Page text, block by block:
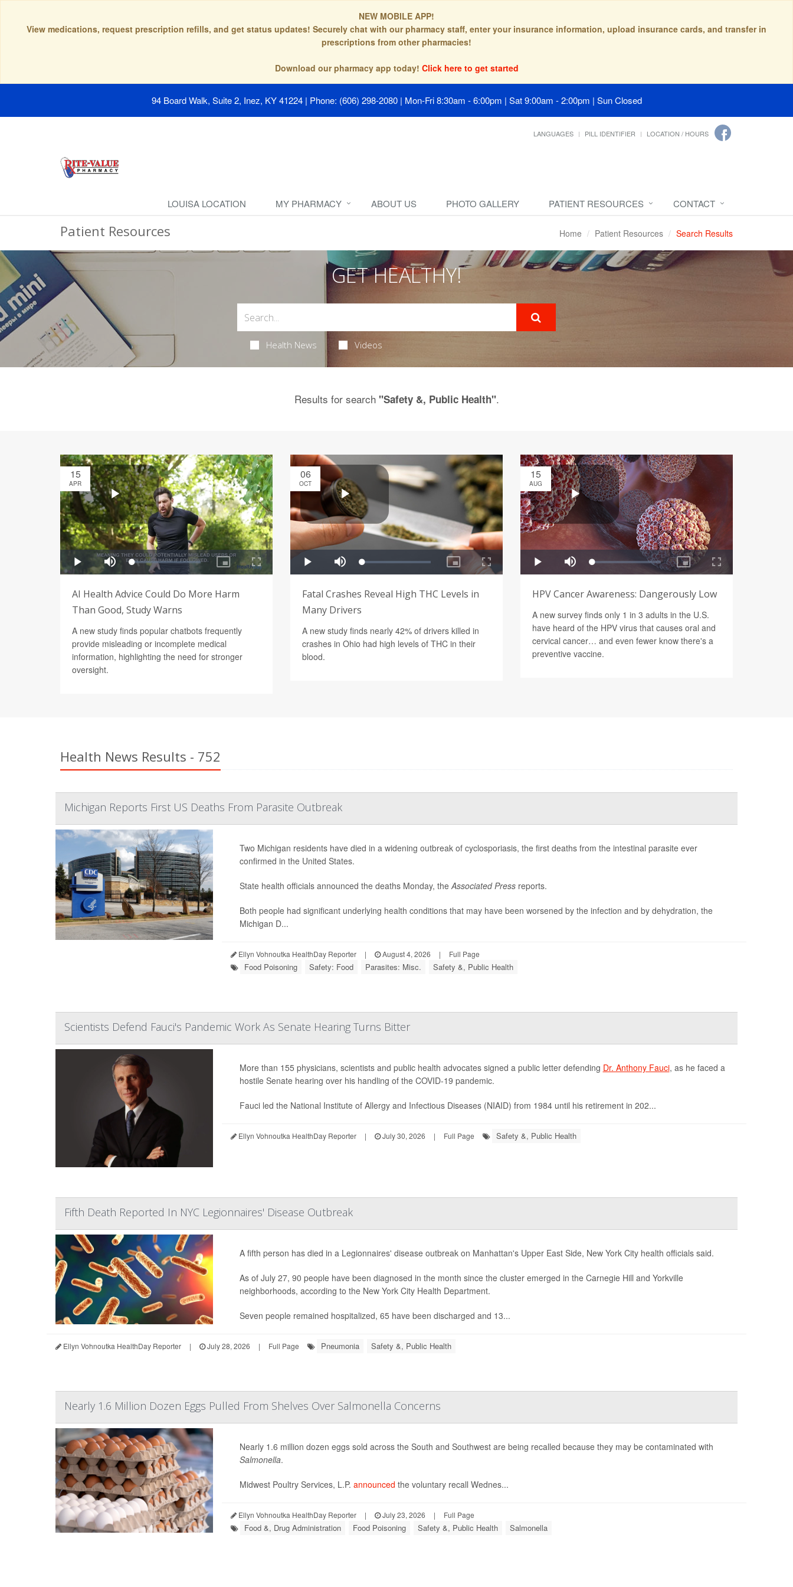
NEW MOBILE APP!
View medications, request prescription refills, and get status updates! Securely chat with our pharmacy staff, enter your insurance information, upload insurance cards, and transfer in
prescriptions from other pharmacies!
Download our pharmacy app today! Click here to get started
94 Board Walk, Suite 2, Inez, KY 41224 | Phone: (606) 298-2080 | Mon-Fri 8:30am - 6:00pm | Sat 9:00am - 2:00pm | Sun Closed
LANGUAGES PILL IDENTIFIER LOCATION / HOURS
LOUISA LOCATION MY PHARMACY ABOUT US PHOTO GALLERY PATIENT RESOURCES CONTACT
Patient Resources Home Patient Resources Search Results
GET HEALTHY!
Health News Videos
Results for search "Safety &, Public Health".
15
APR
AI Health Advice Could Do More Harm
Than Good, Study Warns
A new study finds popular chatbots frequently
provide misleading or incomplete medical
information, highlighting the need for stronger
oversight.
06
OCT
Fatal Crashes Reveal High THC Levels in
Many Drivers
A new study finds nearly 42% of drivers killed in
crashes in Ohio had high levels of THC in their
blood.
15
AUG
HPV Cancer Awareness: Dangerously Low
A new survey finds only 1 in 3 adults in the U.S.
have heard of the HPV virus that causes oral and
cervical cancer… and even fewer know there's a
preventive vaccine.
Health News Results - 752
Michigan Reports First US Deaths From Parasite Outbreak
Two Michigan residents have died in a widening outbreak of cyclosporiasis, the first deaths from the intestinal parasite ever
confirmed in the United States.
State health officials announced the deaths Monday, the Associated Press reports.
Both people had significant underlying health conditions that may have been worsened by the infection and by dehydration, the
Michigan D...
Ellyn Vohnoutka HealthDay Reporter | August 4, 2026 | Full Page
Food Poisoning Safety: Food Parasites: Misc. Safety &, Public Health
Scientists Defend Fauci's Pandemic Work As Senate Hearing Turns Bitter
More than 155 physicians, scientists and public health advocates signed a public letter defending Dr. Anthony Fauci, as he faced a
hostile Senate hearing over his handling of the COVID-19 pandemic.
Fauci led the National Institute of Allergy and Infectious Diseases (NIAID) from 1984 until his retirement in 202...
Ellyn Vohnoutka HealthDay Reporter | July 30, 2026 | Full Page Safety &, Public Health
Fifth Death Reported In NYC Legionnaires' Disease Outbreak
A fifth person has died in a Legionnaires' disease outbreak on Manhattan's Upper East Side, New York City health officials said.
As of July 27, 90 people have been diagnosed in the month since the cluster emerged in the Carnegie Hill and Yorkville
neighborhoods, according to the New York City Health Department.
Seven people remained hospitalized, 65 have been discharged and 13...
Ellyn Vohnoutka HealthDay Reporter | July 28, 2026 | Full Page Pneumonia Safety &, Public Health
Nearly 1.6 Million Dozen Eggs Pulled From Shelves Over Salmonella Concerns
Nearly 1.6 million dozen eggs sold across the South and Southwest are being recalled because they may be contaminated with
Salmonella.
Midwest Poultry Services, L.P. announced the voluntary recall Wednes...
Ellyn Vohnoutka HealthDay Reporter | July 23, 2026 | Full Page
Food &, Drug Administration Food Poisoning Safety &, Public Health Salmonella